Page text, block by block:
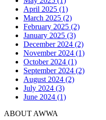
April 2025 (1)
March 2025 (2)
February 2025 (2)
January 2025 (3)
December 2024 (2)
November 2024 (1)
October 2024 (1)
September 2024 (2)
August 2024 (2)
July 2024 (3)
June 2024 (1)
ABOUT AWWA